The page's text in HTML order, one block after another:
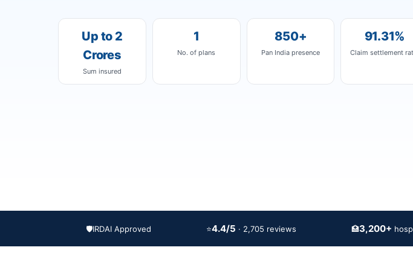
Up to 2
Crores
Sum insured
1
No. of plans
850+
Pan India presence
91.31%
Claim settlement
🛡️IRDAI Approved ⭐4.4/5 · 2,705 reviews 🏥3,200+